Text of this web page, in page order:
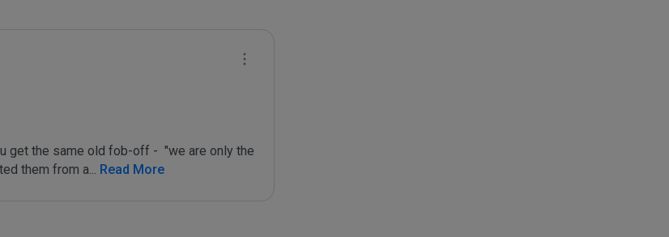
get the same old fob-off -  "we are only the
them from a... Read More